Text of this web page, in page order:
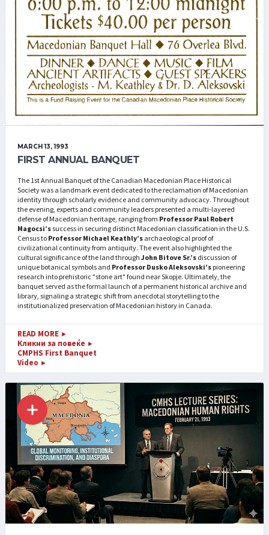
MARCH 13, 1993
FIRST ANNUAL BANQUET
The 1st Annual Banquet of the Canadian Macedonian Place Historical
Society was a landmark event dedicated to the reclamation of Macedonian
identity through scholarly evidence and community advocacy. Throughout
the evening, experts and community leaders presented a multi-layered
defense of Macedonian heritage, ranging from Professor Paul Robert
Magocsi’s success in securing distinct Macedonian classification in the U.S.
Census to Professor Michael Keathly’s archaeological proof of
civilizational continuity from antiquity. The event also highlighted the
cultural significance of the land through John Bitove Sr.’s discussion of
unique botanical symbols and Professor Dusko Aleksovski’s pioneering
research into prehistoric "stone art" found near Skopje. Ultimately, the
banquet served as the formal launch of a permanent historical archive and
library, signaling a strategic shift from anecdotal storytelling to the
institutionalized preservation of Macedonian history in Canada.
READ MORE ►
Кликни за повеќе ►
CMPHS First Banquet
Video ►